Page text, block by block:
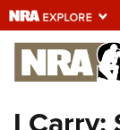
Explore